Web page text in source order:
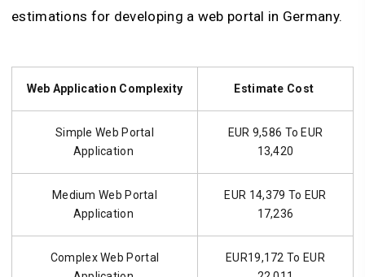
estimations for developing a web portal in Germany.
Web Application Complexity Estimate Cost
Simple Web Portal
Application
EUR 9,586 To EUR
13,420
Medium Web Portal
Application
EUR 14,379 To EUR
17,236
Complex Web Portal
EUR19,172 To EUR